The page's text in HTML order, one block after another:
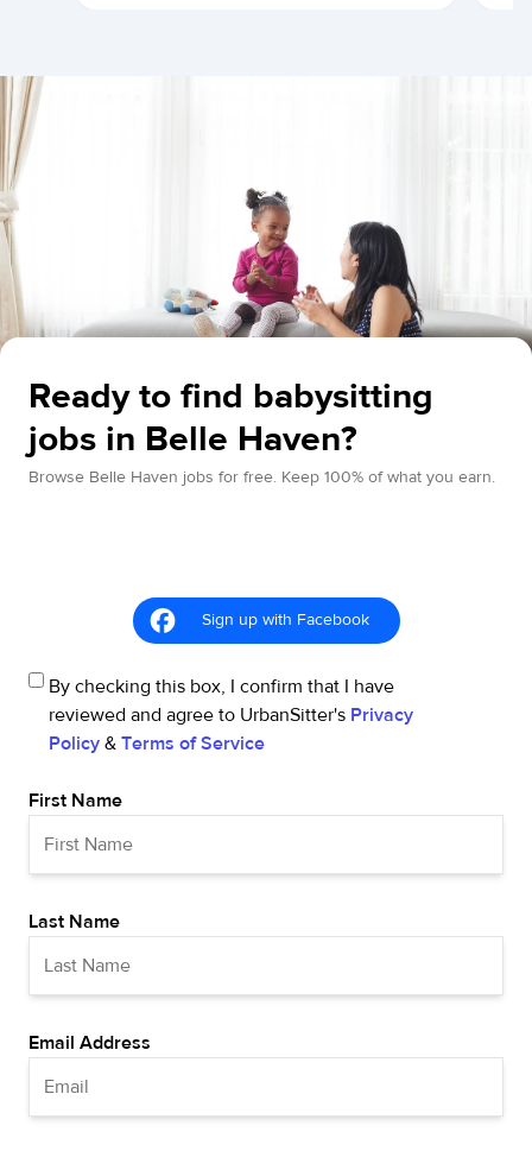
Ready to find babysitting
jobs in Belle Haven?
Browse Belle Haven jobs for free. Keep 100% of what you earn.
Sign up with Facebook
By checking this box, I confirm that I have
reviewed and agree to UrbanSitter's Privacy
Policy & Terms of Service
First Name
Last Name
Email Address